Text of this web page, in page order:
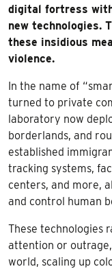
digital fortress
new technologies.
these insidious
violence.
In the name of
turned to private
laboratory now
borderlands, and
established
tracking systems,
centers, and more,
and control human
These technologies
attention or
world, scaling up